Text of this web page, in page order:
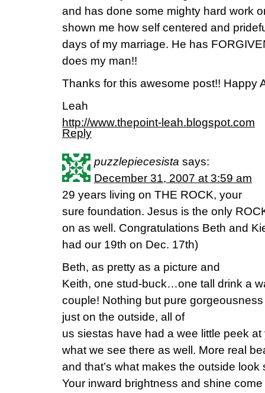
and has done some mighty hard work
shown me how self centered and
days of my marriage. He has
does my man!!
Thanks for this awesome post!! Happy
Leah
http://www.thepoint-leah.blogspot.com
Reply
puzzlepiecesista says:
December 31, 2007 at 3:59 am
29 years living on THE ROCK, your
sure foundation. Jesus is the only
on as well. Congratulations Beth and
had our 19th on Dec. 17th)
Beth, as pretty as a picture and
Keith, one stud-buck…one tall drink a
couple! Nothing but pure gorgeousness
just on the outside, all of
us siestas have had a wee little peek
what we see there as well. More real
and that’s what makes the outside
Your inward brightness and shine